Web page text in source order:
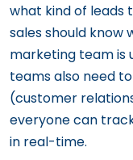
what kind of leads
sales should know
marketing team is
teams also need
(customer
everyone can
in real-time.